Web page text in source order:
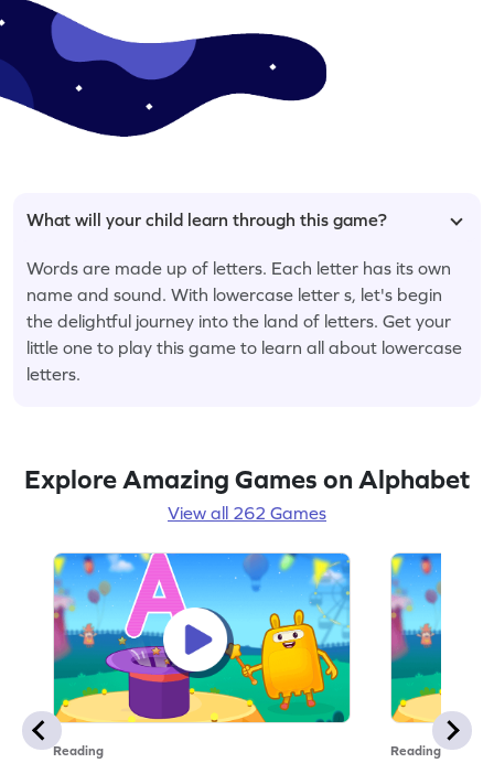
What will your child learn through this game?
Words are made up of letters. Each letter has its own
name and sound. With lowercase letter s, let's begin
the delightful journey into the land of letters. Get your
little one to play this game to learn all about lowercase
letters.
Explore Amazing Games on Alphabet
View all 262 Games
Reading Reading